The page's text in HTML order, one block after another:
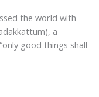
the world with
a
good things shall